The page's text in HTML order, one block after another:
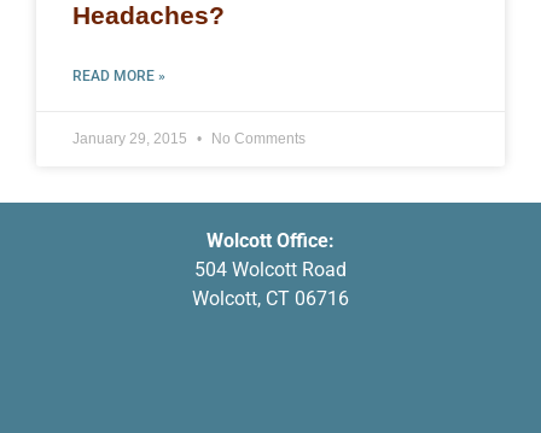
Headaches?
READ MORE »
January 29, 2015 No Comments
Wolcott Office:
504 Wolcott Road
Wolcott, CT 06716